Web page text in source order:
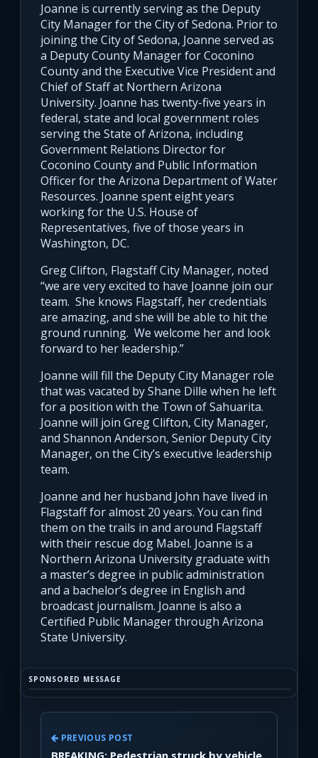
Joanne is currently serving as the Deputy
City Manager for the City of Sedona. Prior to
joining the City of Sedona, Joanne served as
a Deputy County Manager for Coconino
County and the Executive Vice President and
Chief of Staff at Northern Arizona
University. Joanne has twenty-five years in
federal, state and local government roles
serving the State of Arizona, including
Government Relations Director for
Coconino County and Public Information
Officer for the Arizona Department of Water
Resources. Joanne spent eight years
working for the U.S. House of
Representatives, five of those years in
Washington, DC.
Greg Clifton, Flagstaff City Manager, noted
“we are very excited to have Joanne join our
team. She knows Flagstaff, her credentials
are amazing, and she will be able to hit the
ground running. We welcome her and look
forward to her leadership.”
Joanne will fill the Deputy City Manager role
that was vacated by Shane Dille when he left
for a position with the Town of Sahuarita.
Joanne will join Greg Clifton, City Manager,
and Shannon Anderson, Senior Deputy City
Manager, on the City’s executive leadership
team.
Joanne and her husband John have lived in
Flagstaff for almost 20 years. You can find
them on the trails in and around Flagstaff
with their rescue dog Mabel. Joanne is a
Northern Arizona University graduate with
a master’s degree in public administration
and a bachelor’s degree in English and
broadcast journalism. Joanne is also a
Certified Public Manager through Arizona
State University.
SPONSORED MESSAGE
PREVIOUS POST
BREAKING: Pedestrian struck by vehicle